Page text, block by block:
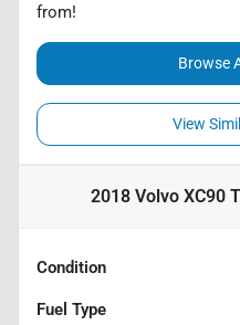
from!
Browse
View
2018 Volvo XC90
Condition
Fuel Type